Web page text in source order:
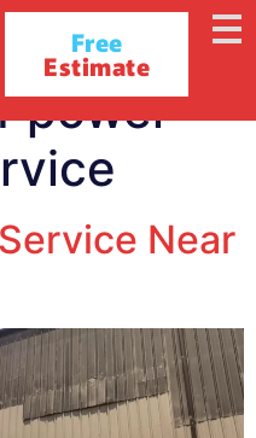
Free
Estimate
power
Near